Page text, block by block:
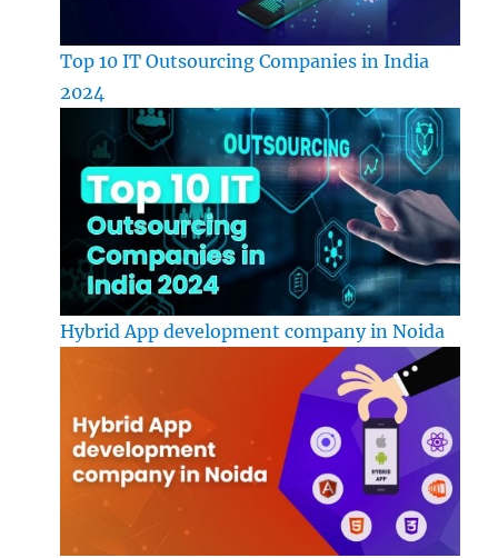
Top 10 IT Outsourcing Companies in India
2024
Hybrid App development company in Noida